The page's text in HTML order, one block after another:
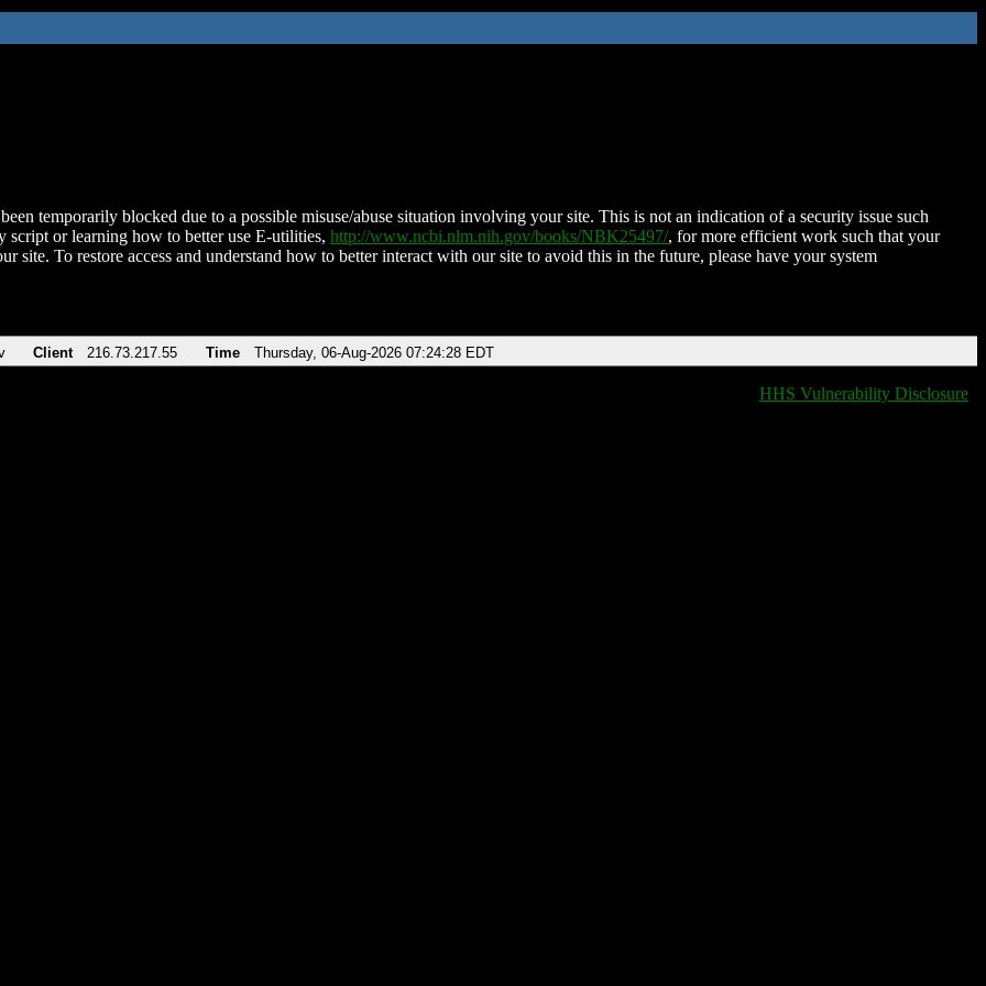
temporarily blocked due to a possible misuse/abuse situation involving your site. This is not an indication of a security issue such
script or learning how to better use E-utilities, http://www.ncbi.nlm.nih.gov/books/NBK25497/, for more efficient work such that your
site. To restore access and understand how to better interact with our site to avoid this in the future, please have your system
Client 216.73.217.55 Time Thursday, 06-Aug-2026 07:24:28 EDT
HHS Vulnerability Disclosure